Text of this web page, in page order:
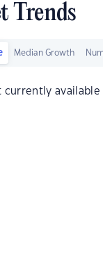
Trends
Median Growth
currently available